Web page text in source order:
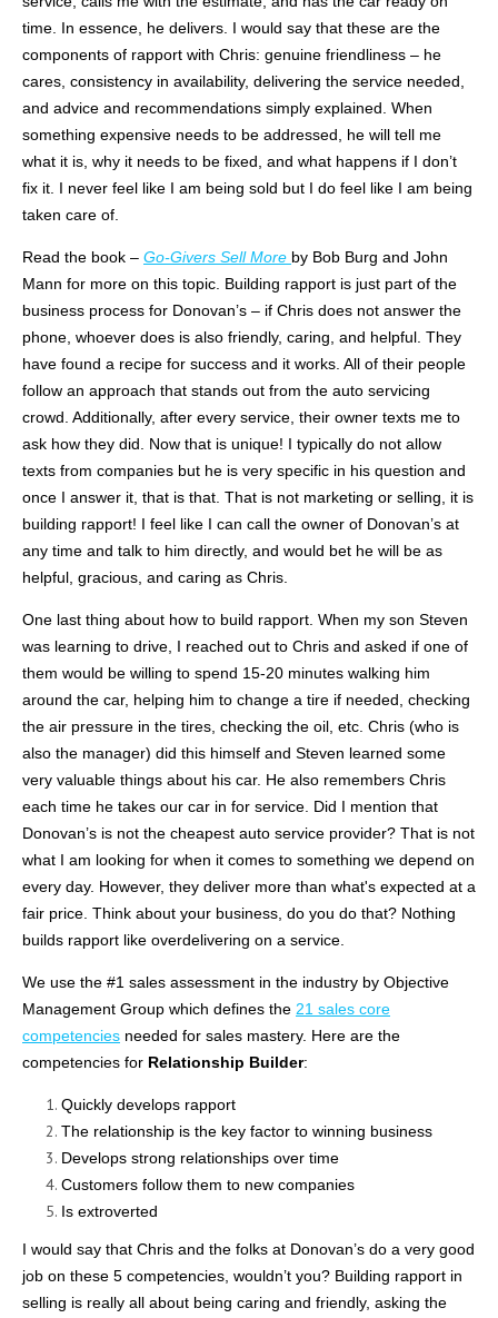
time. In essence, he delivers. I would say that these are the
components of rapport with Chris: genuine friendliness – he
cares, consistency in availability, delivering the service needed,
and advice and recommendations simply explained. When
something expensive needs to be addressed, he will tell me
what it is, why it needs to be fixed, and what happens if I don’t
fix it. I never feel like I am being sold but I do feel like I am being
taken care of.
Read the book – Go-Givers Sell More by Bob Burg and John
Mann for more on this topic. Building rapport is just part of the
business process for Donovan’s – if Chris does not answer the
phone, whoever does is also friendly, caring, and helpful. They
have found a recipe for success and it works. All of their people
follow an approach that stands out from the auto servicing
crowd. Additionally, after every service, their owner texts me to
ask how they did. Now that is unique! I typically do not allow
texts from companies but he is very specific in his question and
once I answer it, that is that. That is not marketing or selling, it is
building rapport! I feel like I can call the owner of Donovan’s at
any time and talk to him directly, and would bet he will be as
helpful, gracious, and caring as Chris.
One last thing about how to build rapport. When my son Steven
was learning to drive, I reached out to Chris and asked if one of
them would be willing to spend 15-20 minutes walking him
around the car, helping him to change a tire if needed, checking
the air pressure in the tires, checking the oil, etc. Chris (who is
also the manager) did this himself and Steven learned some
very valuable things about his car. He also remembers Chris
each time he takes our car in for service. Did I mention that
Donovan’s is not the cheapest auto service provider? That is not
what I am looking for when it comes to something we depend on
every day. However, they deliver more than what's expected at a
fair price. Think about your business, do you do that? Nothing
builds rapport like overdelivering on a service.
We use the #1 sales assessment in the industry by Objective
Management Group which defines the 21 sales core
competencies needed for sales mastery. Here are the
competencies for Relationship Builder:
Quickly develops rapport
The relationship is the key factor to winning business
Develops strong relationships over time
Customers follow them to new companies
Is extroverted
I would say that Chris and the folks at Donovan’s do a very good
job on these 5 competencies, wouldn’t you? Building rapport in
selling is really all about being caring and friendly, asking the